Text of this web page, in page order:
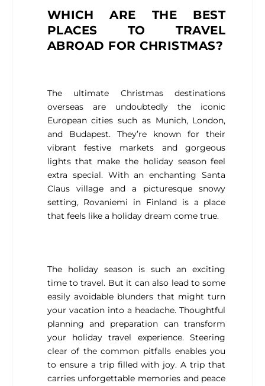
WHICH ARE THE BEST
PLACES TO TRAVEL
ABROAD FOR CHRISTMAS?
The ultimate Christmas destinations
overseas are undoubtedly the iconic
European cities such as Munich, London,
and Budapest. They’re known for their
vibrant festive markets and gorgeous
lights that make the holiday season feel
extra special. With an enchanting Santa
Claus village and a picturesque snowy
setting, Rovaniemi in Finland is a place
that feels like a holiday dream come true.
The holiday season is such an exciting
time to travel. But it can also lead to some
easily avoidable blunders that might turn
your vacation into a headache. Thoughtful
planning and preparation can transform
your holiday travel experience. Steering
clear of the common pitfalls enables you
to ensure a trip filled with joy. A trip that
carries unforgettable memories and peace